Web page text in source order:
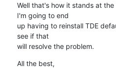
Well that's how it stands at
I'm going to end
up having to reinstall TDE
see if that
will resolve the problem.
All the best,